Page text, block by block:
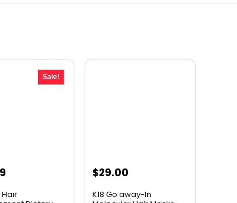
Sale!
$29.00
K18 Go away-In